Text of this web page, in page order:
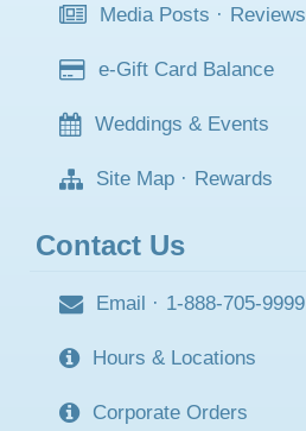
Media Posts · Reviews
e-Gift Card Balance
Weddings & Events
Site Map · Rewards
Contact Us
Email · 1-888-705-9999
Hours & Locations
Corporate Orders